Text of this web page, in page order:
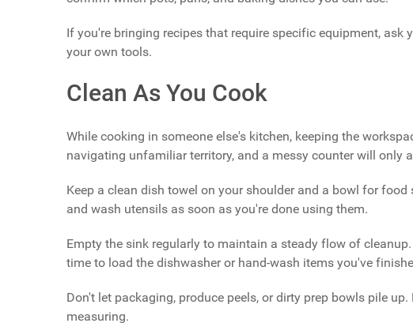
If you're bringing recipes that require specific equipment,
your own tools.
Clean As You Cook
While cooking in someone else's kitchen, keeping the
navigating unfamiliar territory, and a messy counter will only
Keep a clean dish towel on your shoulder and a bowl for
and wash utensils as soon as you're done using them.
Empty the sink regularly to maintain a steady flow of
time to load the dishwasher or hand-wash items you've
Don't let packaging, produce peels, or dirty prep bowls pile
measuring.